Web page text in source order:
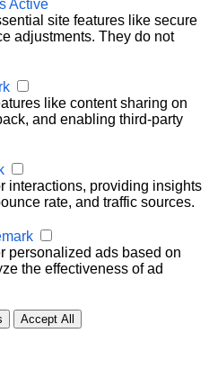
Active
site features like secure
adjustments. They do not
like content sharing on
and enabling third-party
interactions, providing insights
rate, and traffic sources.
personalized ads based on
the effectiveness of ad
Accept All